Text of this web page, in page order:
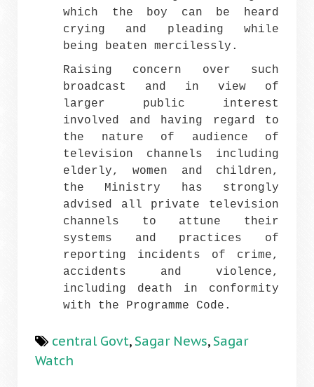
which the boy can be heard
crying and pleading while
being beaten mercilessly.
Raising concern over such
broadcast and in view of
larger public interest
involved and having regard to
the nature of audience of
television channels including
elderly, women and children,
the Ministry has strongly
advised all private television
channels to attune their
systems and practices of
reporting incidents of crime,
accidents and violence,
including death in conformity
with the Programme Code.
central Govt, Sagar News, Sagar
Watch